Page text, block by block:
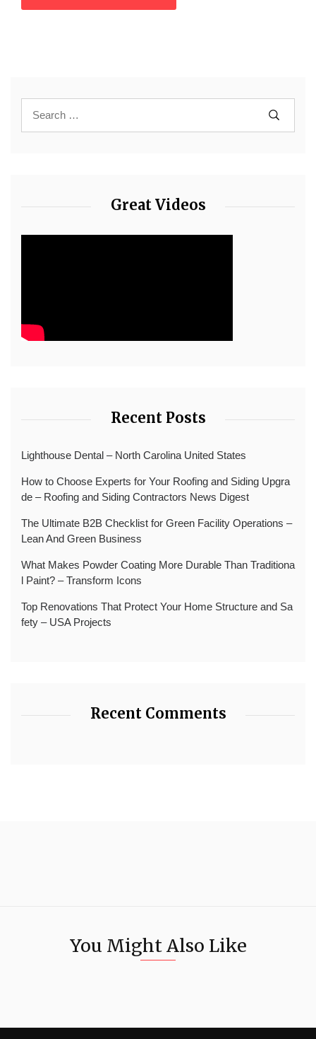
Great Videos
Recent Posts
Lighthouse Dental – North Carolina United States
How to Choose Experts for Your Roofing and Siding Upgra
de – Roofing and Siding Contractors News Digest
The Ultimate B2B Checklist for Green Facility Operations –
Lean And Green Business
What Makes Powder Coating More Durable Than Traditiona
l Paint? – Transform Icons
Top Renovations That Protect Your Home Structure and Sa
fety – USA Projects
Recent Comments
You Might Also Like